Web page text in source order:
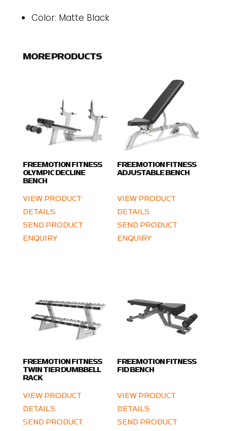
Color: Matte Black
MORE PRODUCTS
FREEMOTION FITNESS
OLYMPIC DECLINE
BENCH
VIEW PRODUCT
DETAILS
SEND PRODUCT
ENQUIRY
FREEMOTION FITNESS
ADJUSTABLE BENCH
VIEW PRODUCT
DETAILS
SEND PRODUCT
ENQUIRY
FREEMOTION FITNESS
TWIN TIER DUMBBELL
RACK
VIEW PRODUCT
DETAILS
SEND PRODUCT
FREEMOTION FITNESS
FID BENCH
VIEW PRODUCT
DETAILS
SEND PRODUCT